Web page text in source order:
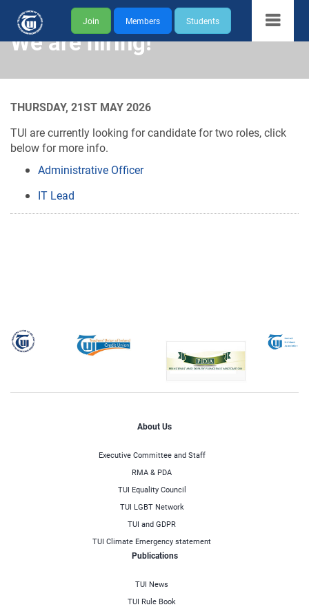
Join Members Students
We are hiring!
THURSDAY, 21ST MAY 2026
TUI are currently looking for candidate for two roles, click
below for more info.
Administrative Officer
IT Lead
About Us
Executive Committee and Staff
RMA & PDA
TUI Equality Council
TUI LGBT Network
TUI and GDPR
TUI Climate Emergency statement
Publications
TUI News
TUI Rule Book